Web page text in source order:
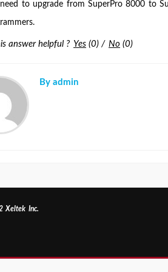
to upgrade from SuperPro 8000 to
answer helpful ? Yes (0) / No (0)
By admin
Xeltek Inc.